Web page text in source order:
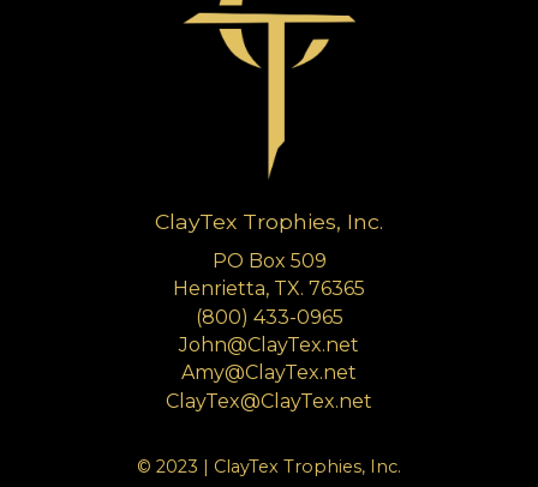
ClayTex Trophies, Inc.
PO Box 509
Henrietta, TX. 76365
(800) 433-0965
John@ClayTex.net
Amy@ClayTex.net
ClayTex@ClayTex.net
© 2023 | ClayTex Trophies, Inc.